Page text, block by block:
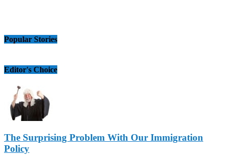
Popular Stories
Editor's Choice
The Surprising Problem With Our Immigration
Policy